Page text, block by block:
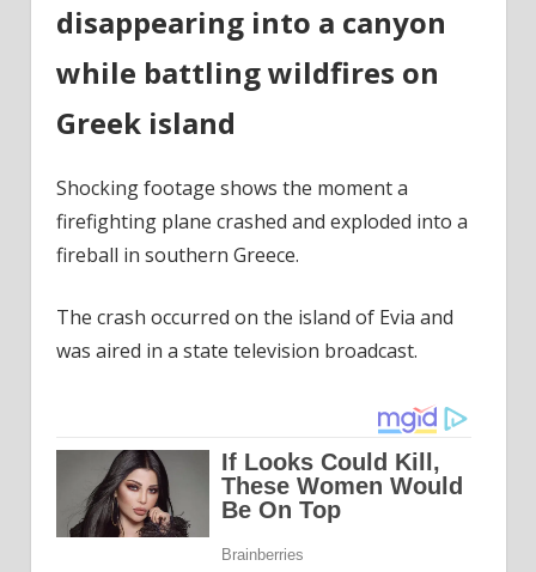
disappearing into a canyon
while battling wildfires on
Greek island
Shocking footage shows the moment a
firefighting plane crashed and exploded into a
fireball in southern Greece.
The crash occurred on the island of Evia and
was aired in a state television broadcast.